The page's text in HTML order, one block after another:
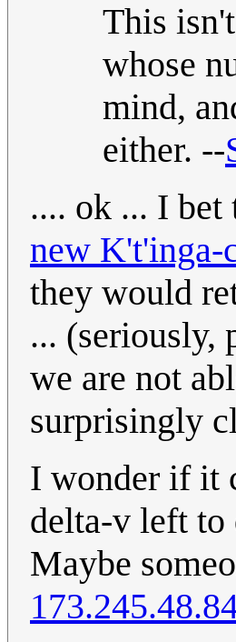
This
whose
mind,
either. --
.... ok ... I
new K't'inga-
they would
... (seriously,
we are not
surprisingly
I wonder if it
delta-v left to
Maybe